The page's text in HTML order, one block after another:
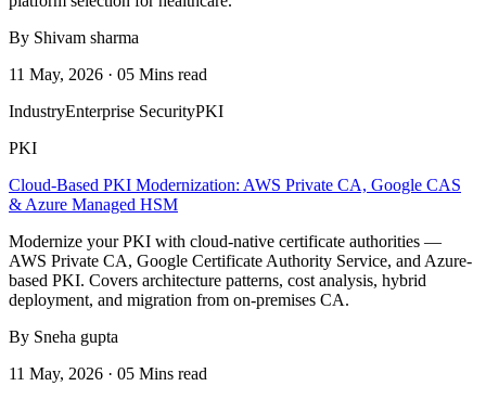
By Shivam sharma
11 May, 2026 · 05 Mins read
IndustryEnterprise SecurityPKI
PKI
Cloud-Based PKI Modernization: AWS Private CA, Google CAS
& Azure Managed HSM
Modernize your PKI with cloud-native certificate authorities —
AWS Private CA, Google Certificate Authority Service, and Azure-
based PKI. Covers architecture patterns, cost analysis, hybrid
deployment, and migration from on-premises CA.
By Sneha gupta
11 May, 2026 · 05 Mins read